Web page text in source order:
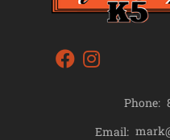
Phone:
Email: